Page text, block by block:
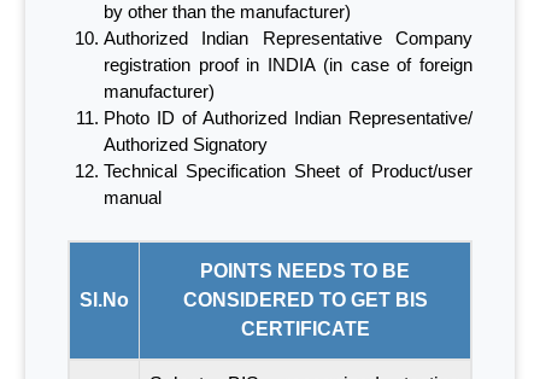
by other than the manufacturer)
Authorized Indian Representative Company
registration proof in INDIA (in case of foreign
manufacturer)
Photo ID of Authorized Indian Representative/
Authorized Signatory
Technical Specification Sheet of Product/user
manual
Sl.No
POINTS NEEDS TO BE
CONSIDERED TO GET BIS
CERTIFICATE